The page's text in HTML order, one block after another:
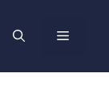
MENU